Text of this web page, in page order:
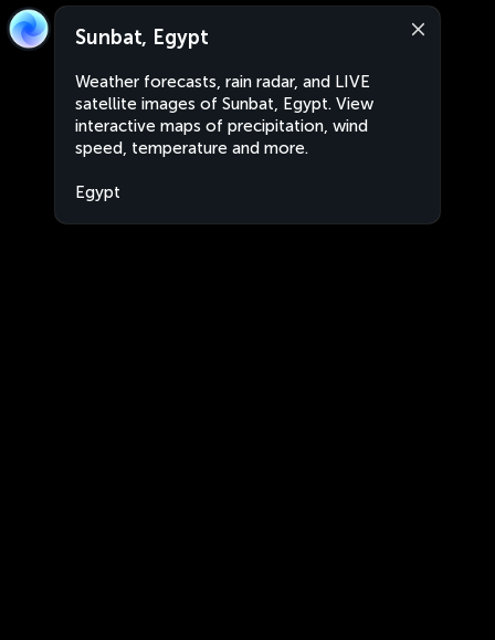
Sunbat, Egypt
Weather forecasts, rain radar, and LIVE
satellite images of Sunbat, Egypt. View
interactive maps of precipitation, wind
speed, temperature and more.
Egypt